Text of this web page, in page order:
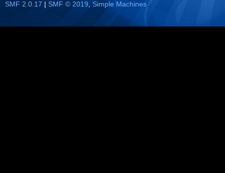
SMF 2.0.17 SMF © 2019,Simple Machines